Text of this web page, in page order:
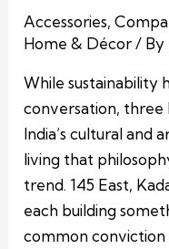
Accessories,
Home & Décor/ By
While sustainability
conversation, three
India’s cultural and
living that
trend. 145 East,
each building
common